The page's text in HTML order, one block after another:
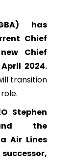
has
Chief
Chief
2024.
transition
Stephen
the
Air Lines